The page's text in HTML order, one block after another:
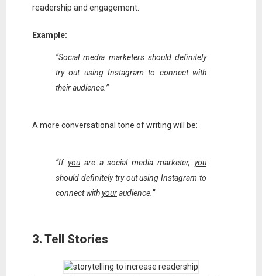
readership and engagement.
Example:
“Social media marketers should definitely
try out using Instagram to connect with
their audience.”
A more conversational tone of writing will be:
“If youare a social media marketer,you
should definitely try out using Instagram to
connect withyouraudience.”
3. Tell Stories